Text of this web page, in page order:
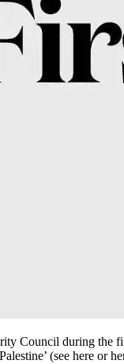
Council during
(see here